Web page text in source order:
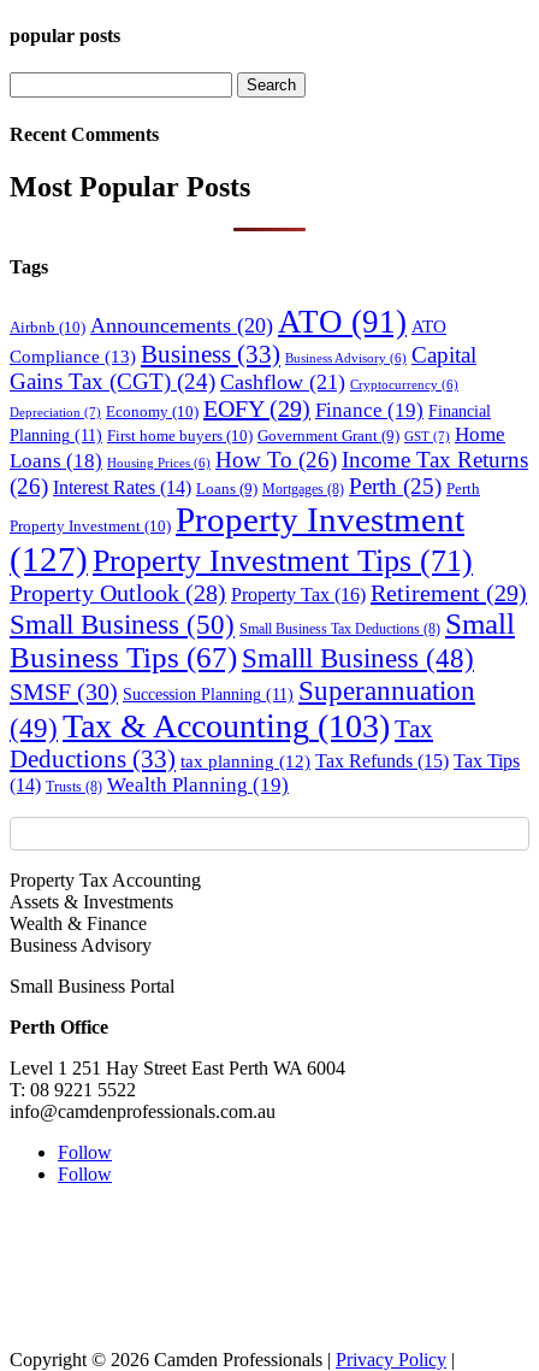
popular posts
for:
Recent Comments
Most Popular Posts
Tags
Airbnb (10) Announcements (20) ATO (91) ATO
Compliance (13) Business (33) Business Advisory (6) Capital
Gains Tax (CGT) (24) Cashflow (21) Cryptocurrency (6)
Depreciation (7) Economy (10) EOFY(29) Finance (19) Financial
Planning (11) First home buyers (10) Government Grant (9) GST (7) Home
Loans (18) Housing Prices (6) How To (26)Income Tax Returns
(26) Interest Rates (14) Loans (9) Mortgages (8) Perth (25) Perth
Property Investment (10) Property Investment
(127)Property Investment Tips (71)
Property Outlook (28) Property Tax (16) Retirement (29)
Small Business (50) Small Business Tax Deductions (8) Small
Business Tips (67)Smalll Business (48)
SMSF (30) Succession Planning (11) Superannuation
(49)Tax & Accounting (103) Tax
Deductions (33) tax planning (12) Tax Refunds (15) Tax Tips
(14) Trusts (8) Wealth Planning (19)
Property Tax Accounting
Assets & Investments
Wealth & Finance
Business Advisory
Small Business Portal
Perth Office
Level 1 251 Hay Street East Perth WA 6004
T: 08 9221 5522
info@camdenprofessionals.com.au
Follow
Follow
Copyright © 2026 Camden Professionals | Privacy Policy |